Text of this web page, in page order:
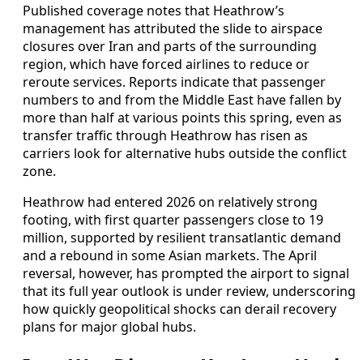
Published coverage notes that Heathrow’s
management has attributed the slide to airspace
closures over Iran and parts of the surrounding
region, which have forced airlines to reduce or
reroute services. Reports indicate that passenger
numbers to and from the Middle East have fallen by
more than half at various points this spring, even as
transfer traffic through Heathrow has risen as
carriers look for alternative hubs outside the conflict
zone.
Heathrow had entered 2026 on relatively strong
footing, with first quarter passengers close to 19
million, supported by resilient transatlantic demand
and a rebound in some Asian markets. The April
reversal, however, has prompted the airport to signal
that its full year outlook is under review, underscoring
how quickly geopolitical shocks can derail recovery
plans for major global hubs.